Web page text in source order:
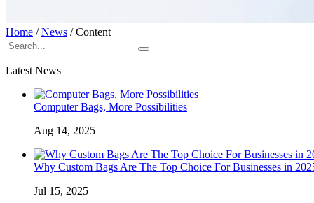
Home /News /Content
Latest News
Computer Bags, More Possibilities
Aug 14, 2025
Why Custom Bags Are The Top Choice For Businesses in
Jul 15, 2025